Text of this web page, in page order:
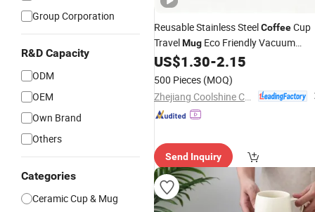
Group Corporation
R&D Capacity
ODM
OEM
Own Brand
Others
Categories
Ceramic Cup & Mug
Reusable Stainless SteelCoffeeCup
TravelMug Eco Friendly Vacuum
Insulated Drinkware Custom Logo
Factory Supply
US$1.30-2.15
500 Pieces (MOQ)
Send Inquiry